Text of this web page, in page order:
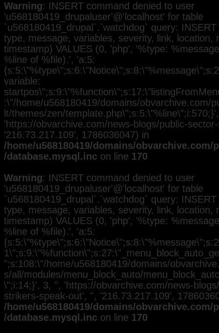
Warning: INSERT command denied to user
'u568180419_drupaluser'@'localhost' for table
`u568180419_drupal`.`watchdog` query:
type, message, variables, severity, link, location,
timestamp) VALUES (0, 'php', '%type:
%line of %file).', 'a:5:
variable:
:\"/home/u568180419/domains/obvarchive.com/
lt/themes/zen/
'https://obvarchive.com/news-blogs/public-
'216.73.217.109', 1786036047) in
/home/u568180419/domains/
/database.mysql.inc on line 170
Warning: INSERT command denied to user
'u568180419_drupaluser'@'localhost' for table
`u568180419_drupal`.`watchdog` query:
type, message, variables, severity, link, location,
timestamp) VALUES (0, 'php', '%type:
%line of %file).', 'a:5:
";s:108:\"/home/u568180419/domains/
s/all/modules/menu_block_auto/
\";i:14;}', 3, '', 'https://obvarchive.com/news-
strikers-speak-out', '', '216.73.217.109',
/home/u568180419/domains/
/database.mysql.inc on line 170